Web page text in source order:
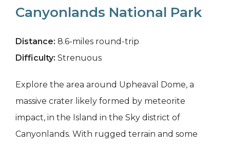
Canyonlands National Park
Distance: 8.6-miles round-trip
Difficulty: Strenuous
Explore the area around Upheaval Dome, a
massive crater likely formed by meteorite
impact, in the Island in the Sky district of
Canyonlands. With rugged terrain and some